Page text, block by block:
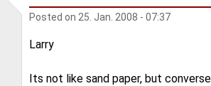
Posted on 25. Jan. 2008 - 07:37
Larry
Its not like sand paper, but